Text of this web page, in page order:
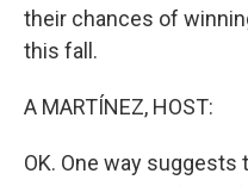
their chances of
this fall.
A MARTÍNEZ, HOST:
OK. One way